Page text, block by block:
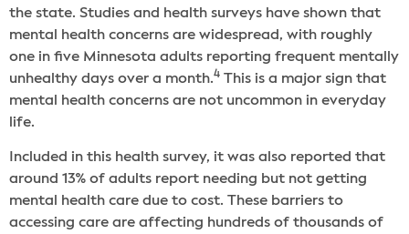
the state. Studies and health surveys have shown that
mental health concerns are widespread, with roughly
one in five Minnesota adults reporting frequent mentally
unhealthy days over a month.4 This is a major sign that
mental health concerns are not uncommon in everyday
life.
Included in this health survey, it was also reported that
around 13% of adults report needing but not getting
mental health care due to cost. These barriers to
accessing care are affecting hundreds of thousands of